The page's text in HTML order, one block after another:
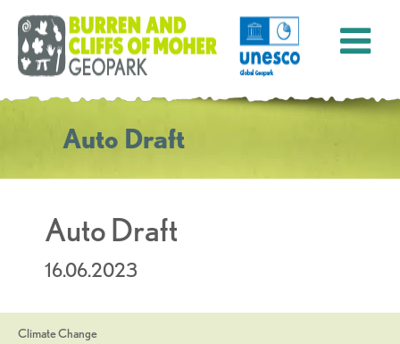
Auto Draft
Auto Draft
16.06.2023
Climate Change